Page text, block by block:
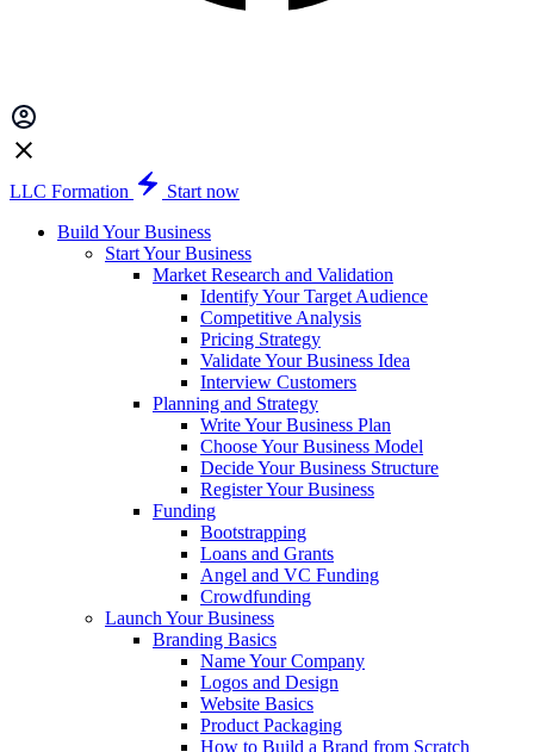
LLC Formation
Start now
Build Your Business
Start Your Business
Market Research and Validation
Identify Your Target Audience
Competitive Analysis
Pricing Strategy
Validate Your Business Idea
Interview Customers
Planning and Strategy
Write Your Business Plan
Choose Your Business Model
Decide Your Business Structure
Register Your Business
Funding
Bootstrapping
Loans and Grants
Angel and VC Funding
Crowdfunding
Launch Your Business
Branding Basics
Name Your Company
Logos and Design
Website Basics
Product Packaging
How to Build a Brand from Scratch